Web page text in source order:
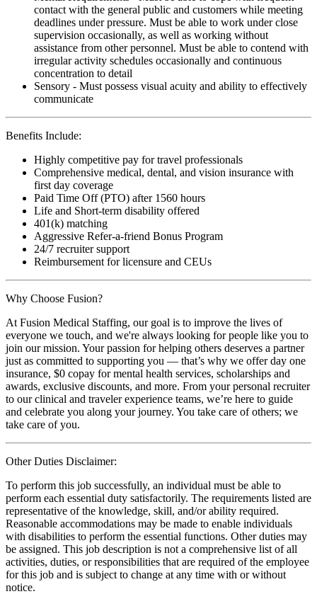
contact with the general public and customers while meeting
deadlines under pressure. Must be able to work under close
supervision occasionally, as well as working without
assistance from other personnel. Must be able to contend with
irregular activity schedules occasionally and continuous
concentration to detail
Sensory - Must possess visual acuity and ability to effectively
communicate
Benefits Include:
Highly competitive pay for travel professionals
Comprehensive medical, dental, and vision insurance with
first day coverage
Paid Time Off (PTO) after 1560 hours
Life and Short-term disability offered
401(k) matching
Aggressive Refer-a-friend Bonus Program
24/7 recruiter support
Reimbursement for licensure and CEUs
Why Choose Fusion?
At Fusion Medical Staffing, our goal is to improve the lives of
everyone we touch, and we're always looking for people like you to
join our mission. Your passion for helping others deserves a partner
just as committed to supporting you — that’s why we offer day one
insurance, $0 copay for mental health services, scholarships and
awards, exclusive discounts, and more. From your personal recruiter
to our clinical and traveler experience teams, we’re here to guide
and celebrate you along your journey. You take care of others; we
take care of you.
Other Duties Disclaimer:
To perform this job successfully, an individual must be able to
perform each essential duty satisfactorily. The requirements listed are
representative of the knowledge, skill, and/or ability required.
Reasonable accommodations may be made to enable individuals
with disabilities to perform the essential functions. Other duties may
be assigned. This job description is not a comprehensive list of all
activities, duties, or responsibilities that are required of the employee
for this job and is subject to change at any time with or without
notice.